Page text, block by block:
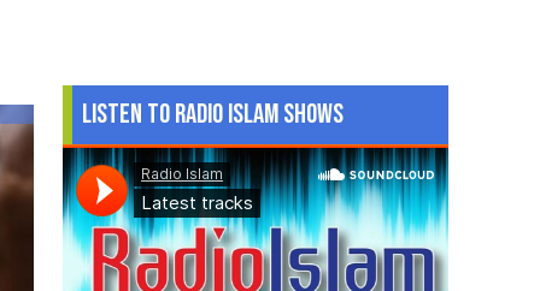
Along
Laws
Listen to Radio Islam Shows